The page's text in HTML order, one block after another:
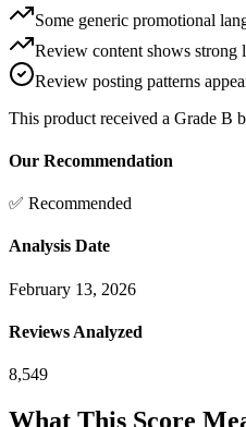
Some generic promotional
Review content shows strong
Review posting patterns
This product received a Grade B
Our Recommendation
✅ Recommended
Analysis Date
February 13, 2026
Reviews Analyzed
8,549
What This Score